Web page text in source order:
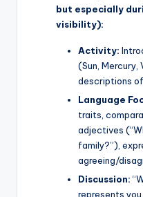
but especially
visibility):
Activity:
(Sun,
descriptions
Language
traits,
adjectives
family?”),
agreeing/
Discussion:
represents